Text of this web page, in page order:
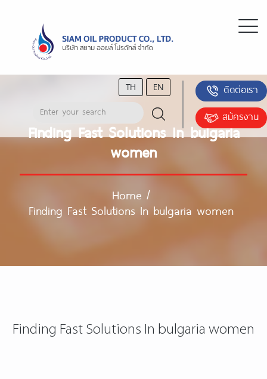
TH EN
ติดต่อเรา
สมัครงาน
Finding Fast Solutions In bulgaria
women
Home /
Finding Fast Solutions In bulgaria women
Finding Fast Solutions In bulgaria women